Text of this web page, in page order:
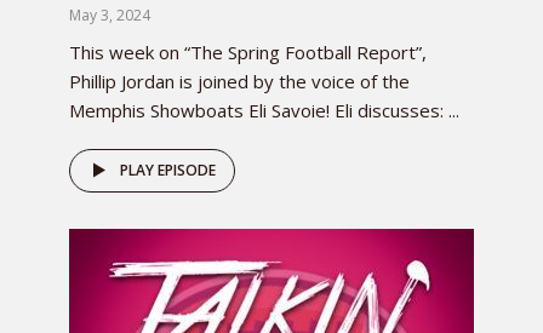
May 3, 2024
This week on “The Spring Football Report”,
Phillip Jordan is joined by the voice of the
Memphis Showboats Eli Savoie! Eli discusses: ...
PLAY EPISODE